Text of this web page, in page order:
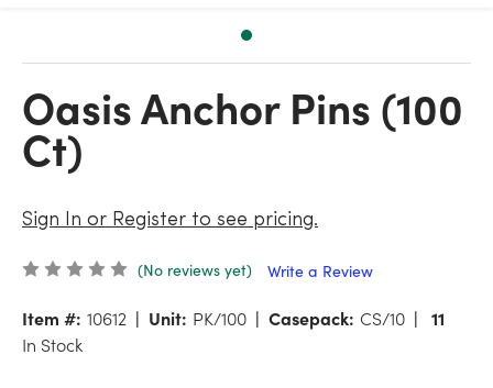
Oasis Anchor Pins (100
Ct)
Sign In or Register to see pricing.
(No reviews yet) Write a Review
Item #: 10612 Unit: PK/100 Casepack: CS/10
11
In Stock